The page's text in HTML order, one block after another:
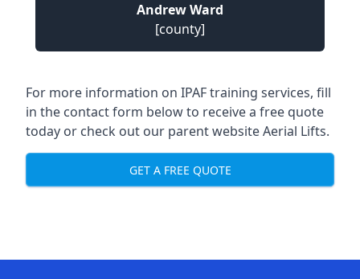
Andrew Ward
[county]
For more information on IPAF training services, fill
in the contact form below to receive a free quote
today or check out our parent websiteAerial Lifts.
GET A FREE QUOTE